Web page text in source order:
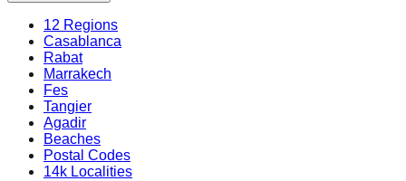
12 Regions
Casablanca
Rabat
Marrakech
Fes
Tangier
Agadir
Beaches
Postal Codes
14k Localities